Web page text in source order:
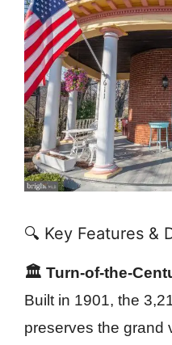
🔍 Key Features &
🏛️ Turn-of-the-
Built in 1901, the
preserves the grand